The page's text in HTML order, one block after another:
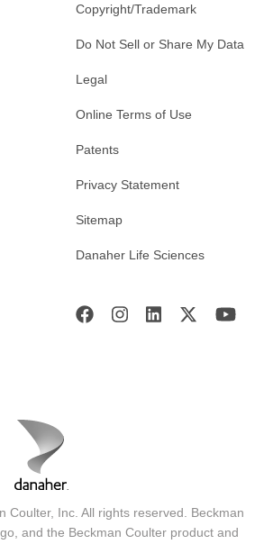
Copyright/Trademark
Do Not Sell or Share My Data
Legal
Online Terms of Use
Patents
Privacy Statement
Sitemap
Danaher Life Sciences
Coulter, Inc. All rights reserved. Beckman
and the Beckman Coulter product and